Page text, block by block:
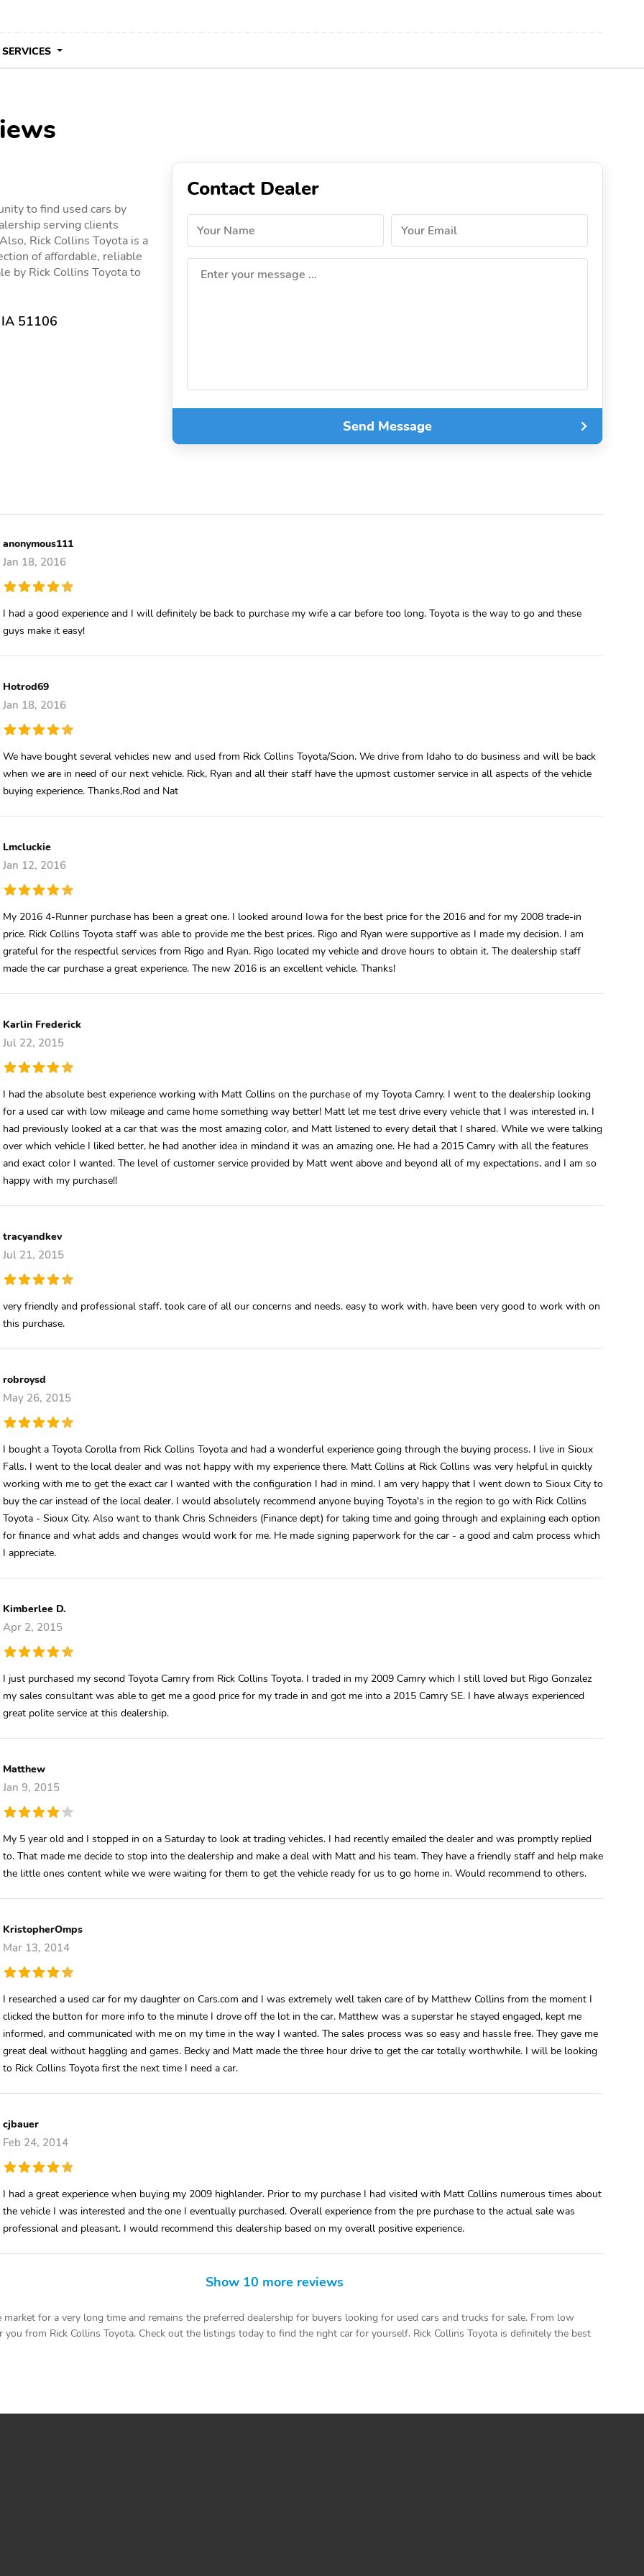
SERVICES
to find used cars by
serving clients
Rick Collins Toyota is a
of affordable, reliable
by Rick Collins Toyota to
51106
Contact Dealer
Your Name Your Email
Enter your message ...
Send Message
anonymous111
Jan 18, 2016
I had a good experience and I will definitely be back to purchase my wife a car before too long. Toyota is the way to go and these
guys make it easy!
Hotrod69
Jan 18, 2016
We have bought several vehicles new and used from Rick Collins Toyota/Scion. We drive from Idaho to do business and will be back
when we are in need of our next vehicle. Rick, Ryan and all their staff have the upmost customer service in all aspects of the vehicle
buying experience. Thanks,Rod and Nat
Lmcluckie
Jan 12, 2016
My 2016 4-Runner purchase has been a great one. I looked around Iowa for the best price for the 2016 and for my 2008 trade-in
price. Rick Collins Toyota staff was able to provide me the best prices. Rigo and Ryan were supportive as I made my decision. I am
grateful for the respectful services from Rigo and Ryan. Rigo located my vehicle and drove hours to obtain it. The dealership staff
made the car purchase a great experience. The new 2016 is an excellent vehicle. Thanks!
Karlin Frederick
Jul 22, 2015
I had the absolute best experience working with Matt Collins on the purchase of my Toyota Camry. I went to the dealership looking
for a used car with low mileage and came home something way better! Matt let me test drive every vehicle that I was interested in. I
had previously looked at a car that was the most amazing color, and Matt listened to every detail that I shared. While we were talking
over which vehicle I liked better, he had another idea in mindand it was an amazing one. He had a 2015 Camry with all the features
and exact color I wanted. The level of customer service provided by Matt went above and beyond all of my expectations, and I am so
happy with my purchase!!
tracyandkev
Jul 21, 2015
very friendly and professional staff. took care of all our concerns and needs. easy to work with. have been very good to work with on
this purchase.
robroysd
May 26, 2015
I bought a Toyota Corolla from Rick Collins Toyota and had a wonderful experience going through the buying process. I live in Sioux
Falls. I went to the local dealer and was not happy with my experience there. Matt Collins at Rick Collins was very helpful in quickly
working with me to get the exact car I wanted with the configuration I had in mind. I am very happy that I went down to Sioux City to
buy the car instead of the local dealer. I would absolutely recommend anyone buying Toyota's in the region to go with Rick Collins
Toyota - Sioux City. Also want to thank Chris Schneiders (Finance dept) for taking time and going through and explaining each option
for finance and what adds and changes would work for me. He made signing paperwork for the car - a good and calm process which
I appreciate.
Kimberlee D.
Apr 2, 2015
I just purchased my second Toyota Camry from Rick Collins Toyota. I traded in my 2009 Camry which I still loved but Rigo Gonzalez
my sales consultant was able to get me a good price for my trade in and got me into a 2015 Camry SE. I have always experienced
great polite service at this dealership.
Matthew
Jan 9, 2015
My 5 year old and I stopped in on a Saturday to look at trading vehicles. I had recently emailed the dealer and was promptly replied
to. That made me decide to stop into the dealership and make a deal with Matt and his team. They have a friendly staff and help make
the little ones content while we were waiting for them to get the vehicle ready for us to go home in. Would recommend to others.
KristopherOmps
Mar 13, 2014
I researched a used car for my daughter on Cars.com and I was extremely well taken care of by Matthew Collins from the moment I
clicked the button for more info to the minute I drove off the lot in the car. Matthew was a superstar he stayed engaged, kept me
informed, and communicated with me on my time in the way I wanted. The sales process was so easy and hassle free. They gave me
great deal without haggling and games. Becky and Matt made the three hour drive to get the car totally worthwhile. I will be looking
to Rick Collins Toyota first the next time I need a car.
cjbauer
Feb 24, 2014
I had a great experience when buying my 2009 highlander. Prior to my purchase I had visited with Matt Collins numerous times about
the vehicle I was interested and the one I eventually purchased. Overall experience from the pre purchase to the actual sale was
professional and pleasant. I would recommend this dealership based on my overall positive experience.
Show 10 more reviews
for a very long time and remains the preferred dealership for buyers looking for used cars and trucks for sale. From low
from Rick Collins Toyota. Check out the listings today to find the right car for yourself. Rick Collins Toyota is definitely the best